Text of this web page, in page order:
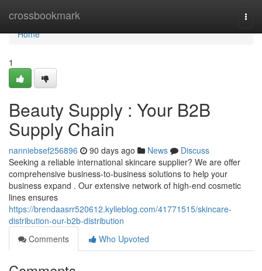
crossbookmark
Home
Home
1
Beauty Supply : Your B2B
Supply Chain
nanniebsef256896 90 days ago News
Discuss
Seeking a reliable international skincare supplier? We are offer
comprehensive business-to-business solutions to help your
business expand . Our extensive network of high-end cosmetic
lines ensures
https://brendaasrr520612.kylieblog.com/41771515/skincare-
distribution-our-b2b-distribution
Comments
Who Upvoted